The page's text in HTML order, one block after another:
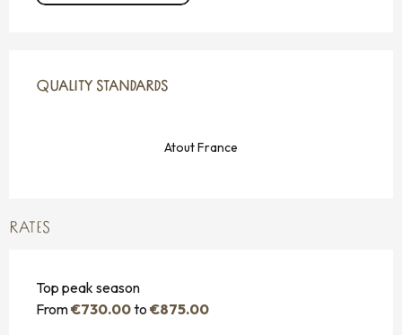
QUALITY STANDARDS
QUALITY STANDARDS
Atout France
RATES
Top peak season
From€730.00to €875.00